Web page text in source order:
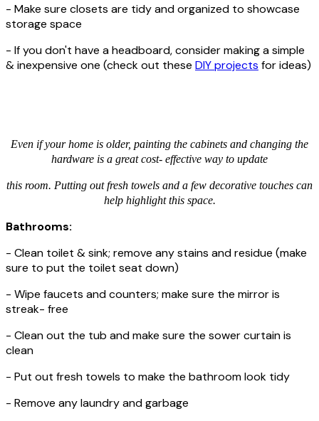
- Make sure closets are tidy and organized to showcase
storage space
- If you don't have a headboard, consider making a simple
& inexpensive one (check out these DIY projects for ideas)
Even if your home is older, painting the cabinets and changing the
hardware is a great cost- effective way to update
this room. Putting out fresh towels and a few decorative touches can
help highlight this space.
Bathrooms:
- Clean toilet & sink; remove any stains and residue (make
sure to put the toilet seat down)
- Wipe faucets and counters; make sure the mirror is
streak- free
- Clean out the tub and make sure the sower curtain is
clean
- Put out fresh towels to make the bathroom look tidy
- Remove any laundry and garbage